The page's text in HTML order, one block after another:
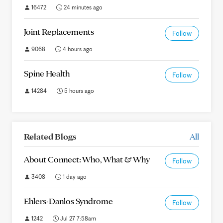
16472 24 minutes ago
Joint Replacements Follow
9068 4 hours ago
Spine Health Follow
14284 5 hours ago
Related Blogs All
About Connect: Who, What & Why Follow
3408 1 day ago
Ehlers-Danlos Syndrome Follow
1242 Jul 27 7:58am